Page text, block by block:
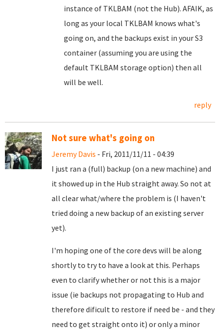
instance of TKLBAM (not the Hub). AFAIK, as
long as your local TKLBAM knows what's
going on, and the backups exist in your S3
container (assuming you are using the
default TKLBAM storage option) then all
will be well.
reply
Not sure what's going on
Jeremy Davis - Fri, 2011/11/11 - 04:39
I just ran a (full) backup (on a new machine) and
it showed up in the Hub straight away. So not at
all clear what/where the problem is (I haven't
tried doing a new backup of an existing server
yet).
I'm hoping one of the core devs will be along
shortly to try to have a look at this. Perhaps
even to clarify whether or not this is a major
issue (ie backups not propagating to Hub and
therefore dificult to restore if need be - and they
need to get straight onto it) or only a minor